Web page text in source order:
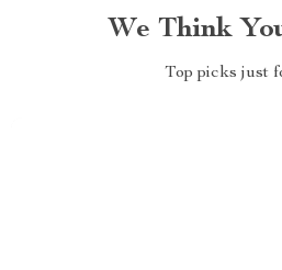
We Think
Top picks just